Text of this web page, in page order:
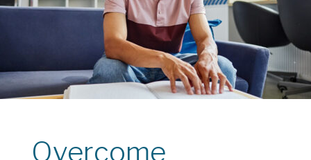
Overcome